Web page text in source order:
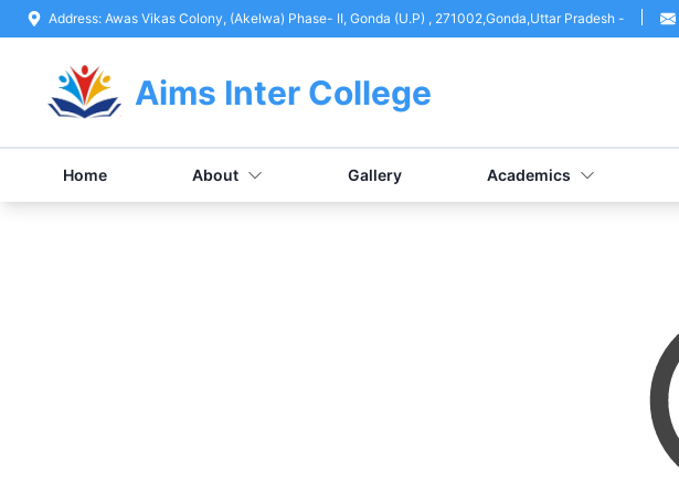
Address: Awas Vikas Colony, (Akelwa) Phase- II, Gonda (U.P) , 271002,Gonda,Uttar Pradesh -
Aims Inter College
Home About Gallery Academics